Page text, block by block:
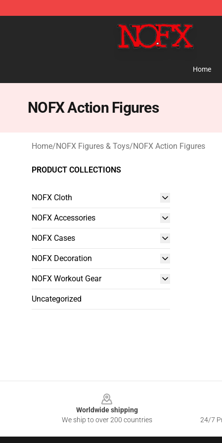
NOFX Shop - Official NOFX Merchandise Store
Home
NOFX Action Figures
Home/NOFX Figures & Toys/NOFX Action Figures
PRODUCT COLLECTIONS
NOFX Cloth
NOFX Accessories
NOFX Cases
NOFX Decoration
NOFX Workout Gear
Uncategorized
Worldwide shipping
We ship to over 200 countries
24/7